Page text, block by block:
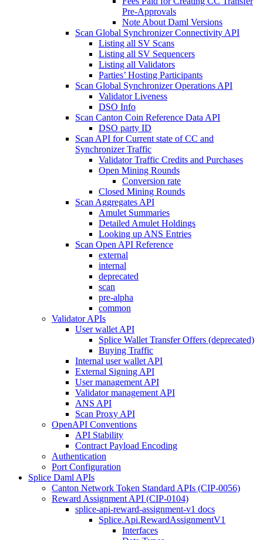
Pre-Approvals
Note About Daml Versions
Scan Global Synchronizer Connectivity API
Listing all SV Scans
Listing all SV Sequencers
Listing all Validators
Parties’ Hosting Participants
Scan Global Synchronizer Operations API
Validator Liveness
DSO Info
Scan Canton Coin Reference Data API
DSO party ID
Scan API for Current state of CC and
Synchronizer Traffic
Validator Traffic Credits and Purchases
Open Mining Rounds
Conversion rate
Closed Mining Rounds
Scan Aggregates API
Amulet Summaries
Detailed Amulet Holdings
Looking up ANS Entries
Scan Open API Reference
external
internal
deprecated
scan
pre-alpha
common
Validator APIs
User wallet API
Splice Wallet Transfer Offers (deprecated)
Buying Traffic
Internal user wallet API
External Signing API
User management API
Validator management API
ANS API
Scan Proxy API
OpenAPI Conventions
API Stability
Contract Payload Encoding
Authentication
Port Configuration
Splice Daml APIs
Canton Network Token Standard APIs (CIP-0056)
Reward Assignment API (CIP-0104)
splice-api-reward-assignment-v1 docs
Splice.Api.RewardAssignmentV1
Interfaces